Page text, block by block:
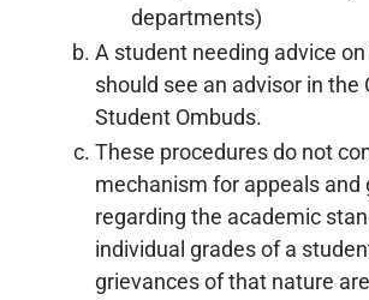
departments)
A student needing advice
should see an advisor in the
Student Ombuds.
These procedures do not
mechanism for appeals and
regarding the academic
individual grades of a
grievances of that nature